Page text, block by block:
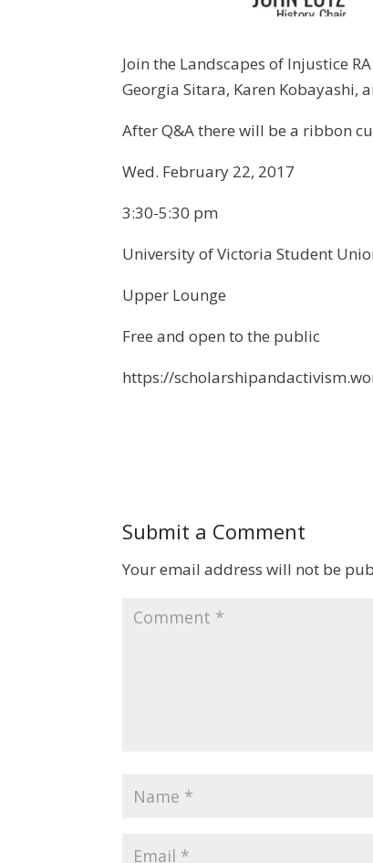
Join the Landscapes of Injustice
Georgia Sitara, Karen Kobayashi,
After Q&A there will be a ribbon
Wed. February 22, 2017
3:30-5:30 pm
University of Victoria Student
Upper Lounge
Free and open to the public
https://
Submit a Comment
Your email address will not be